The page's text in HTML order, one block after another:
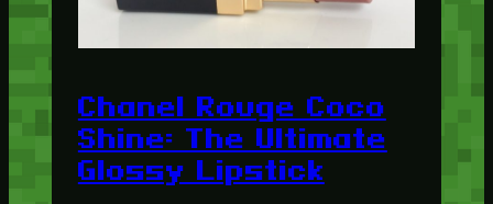
Chanel Rouge Coco
Shine: The Ultimate
Glossy Lipstick